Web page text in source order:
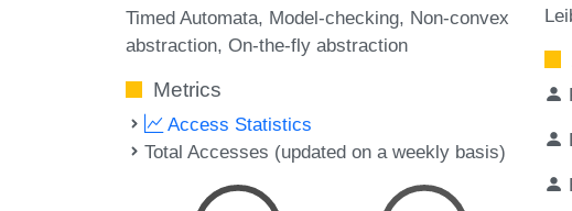
Timed Automata Model-checking Non-convex
abstraction On-the-fly abstraction
Metrics
Access Statistics
Total Accesses (updated on a weekly basis)